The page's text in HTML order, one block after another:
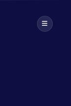
has been